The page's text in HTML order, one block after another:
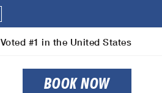
Voted #1 in the United States
BOOK NOW